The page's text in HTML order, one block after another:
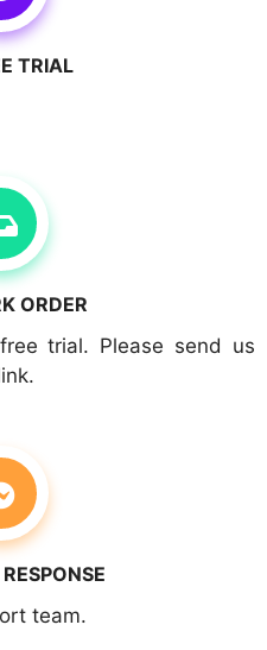
TRIAL
ORDER
trial. Please send us
team.